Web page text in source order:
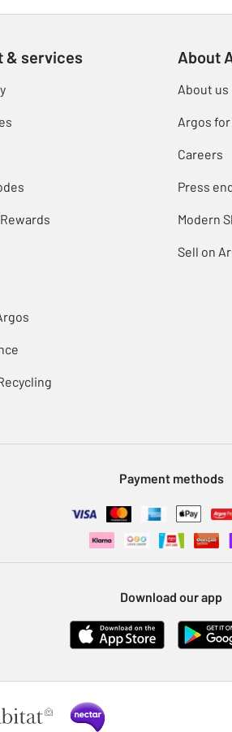
& services About
About us
Argos
Careers
Press
Modern
Sell on
Payment methods
Download our app